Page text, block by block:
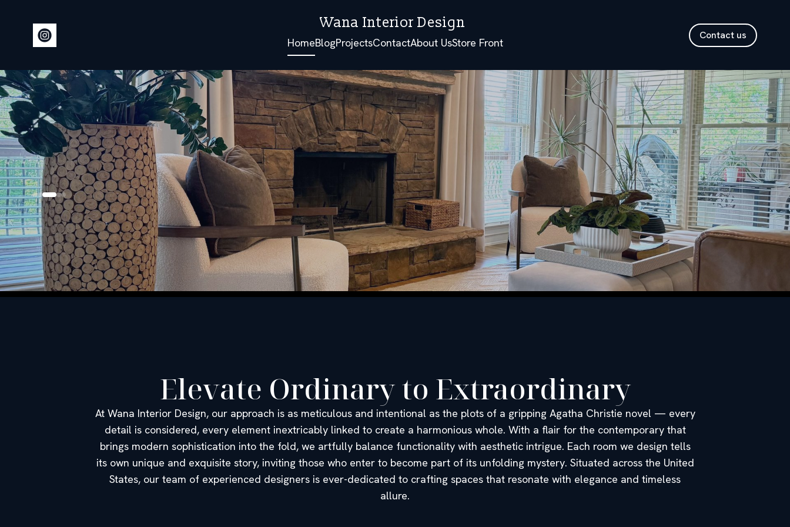
Wana Interior Design
HomeBlogProjectsContactAbout UsStore Front
Contact us
Elevate Ordinary to Extraordinary
At Wana Interior Design, our approach is as meticulous and intentional as the plots of a gripping Agatha Christie novel — every
detail is considered, every element inextricably linked to create a harmonious whole. With a flair for the contemporary that
brings modern sophistication into the fold, we artfully balance functionality with aesthetic intrigue. Each room we design tells
its own unique and exquisite story, inviting those who enter to become part of its unfolding mystery. Situated across the United
States, our team of experienced designers is ever-dedicated to crafting spaces that resonate with elegance and timeless
allure.